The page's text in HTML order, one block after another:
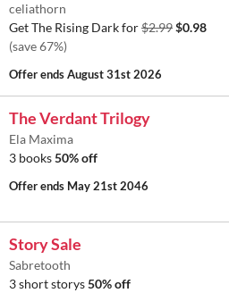
celiathorn
Get The Rising Dark for$2.99$0.98
(save 67%)
Offer endsAugust 31st 2026
The Verdant Trilogy
Ela Maxima
3 books50% off
Offer ends May 21st 2046
Story Sale
Sabretooth
3 short storys50% off